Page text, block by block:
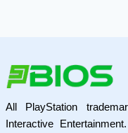
All PlayStation
Interactive